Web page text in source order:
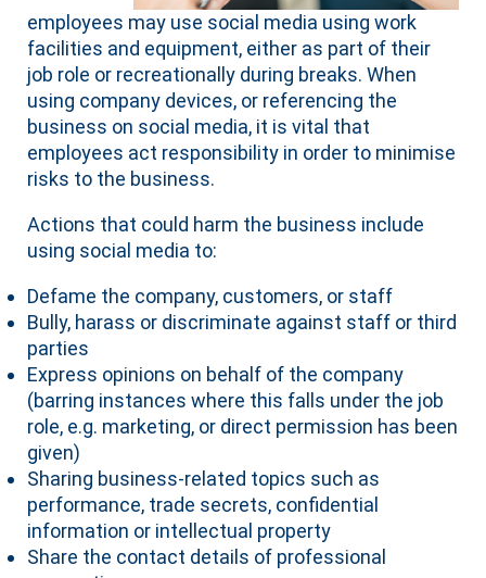
employees may use social media using work
facilities and equipment, either as part of their
job role or recreationally during breaks. When
using company devices, or referencing the
business on social media, it is vital that
employees act responsibility in order to minimise
risks to the business.
Actions that could harm the business include
using social media to:
Defame the company, customers, or staff
Bully, harass or discriminate against staff or third
parties
Express opinions on behalf of the company
(barring instances where this falls under the job
role, e.g. marketing, or direct permission has been
given)
Sharing business-related topics such as
performance, trade secrets, confidential
information or intellectual property
Share the contact details of professional